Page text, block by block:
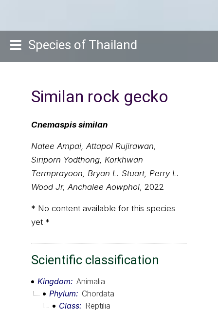
Species of Thailand
Similan rock gecko
Cnemaspis similan
Natee Ampai, Attapol Rujirawan,
Siriporn Yodthong, Korkhwan
Termprayoon, Bryan L. Stuart, Perry L.
Wood Jr, Anchalee Aowphol, 2022
* No content available for this species
yet *
Scientific classification
Kingdom
Animalia
Phylum
Chordata
Class
Reptilia